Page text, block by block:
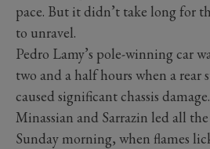
pace. But it didn’t take long for
to unravel.
Pedro Lamy’s pole-winning car
two and a half hours when a rear
caused significant chassis
Minassian and Sarrazin led all
Sunday morning, when flames